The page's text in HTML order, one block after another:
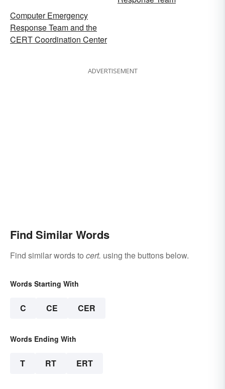
Computer Emergency
Response Team and the
CERT Coordination Center
ADVERTISEMENT
Find Similar Words
Find similar words to cert. using the buttons below.
Words Starting With
C CE CER
Words Ending With
T RT ERT